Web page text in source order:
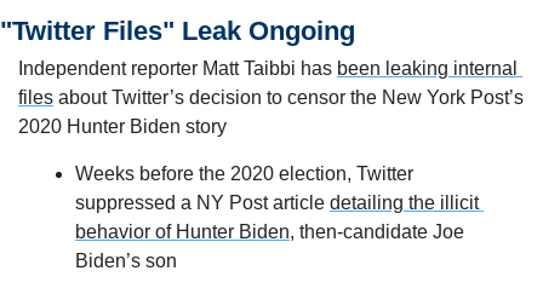
"Twitter Files" Leak Ongoing
Independent reporter Matt Taibbi has been leaking internal
files about Twitter’s decision to censor the New York Post’s
2020 Hunter Biden story
Weeks before the 2020 election, Twitter
suppressed a NY Post article detailing the illicit
behavior of Hunter Biden, then-candidate Joe
Biden’s son